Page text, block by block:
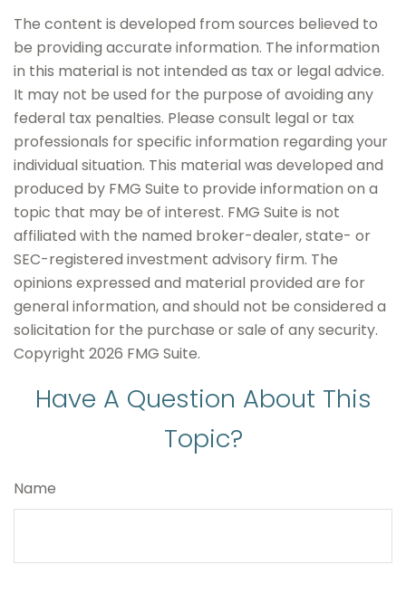
The content is developed from sources believed to
be providing accurate information. The information
in this material is not intended as tax or legal advice.
It may not be used for the purpose of avoiding any
federal tax penalties. Please consult legal or tax
professionals for specific information regarding your
individual situation. This material was developed and
produced by FMG Suite to provide information on a
topic that may be of interest. FMG Suite is not
affiliated with the named broker-dealer, state- or
SEC-registered investment advisory firm. The
opinions expressed and material provided are for
general information, and should not be considered a
solicitation for the purchase or sale of any security.
Copyright 2026 FMG Suite.
Have A Question About This
Topic?
Name